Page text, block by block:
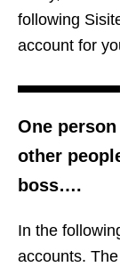
following
account for
One
other
boss….
In the
accounts.